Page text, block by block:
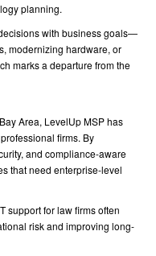
planning.
with business goals—
modernizing hardware, or
marks a departure from the
Area, LevelUp MSP has
firms. By
and compliance-aware
that need enterprise-level
support for law firms often
risk and improving long-